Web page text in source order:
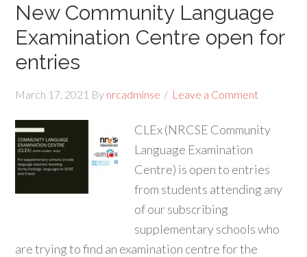
New Community Language
Examination Centre open for
entries
March 17, 2021 By nrcadminse Leave a Comment
CLEx (NRCSE Community
Language Examination
Centre) is open to entries
from students attending any
of our subscribing
supplementary schools who
are trying to find an examination centre for the